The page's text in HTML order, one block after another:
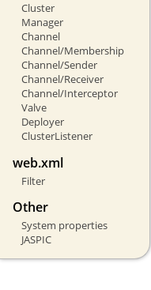
Cluster
Manager
Channel
Channel/Membership
Channel/Sender
Channel/Receiver
Channel/Interceptor
Valve
Deployer
ClusterListener
web.xml
Filter
Other
System properties
JASPIC